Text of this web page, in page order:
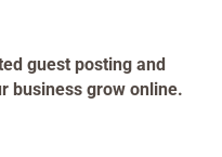
guest posting and
business grow online.